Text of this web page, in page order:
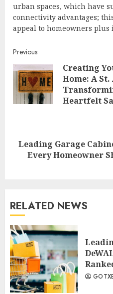
urban spaces, which have
connectivity advantages;
appeal to homeowners plus
Continue
Reading
Previous
Creating
Home: A
Heartfelt
Next
post:
Leading Garage
Every Homeowner
RELATED NEWS